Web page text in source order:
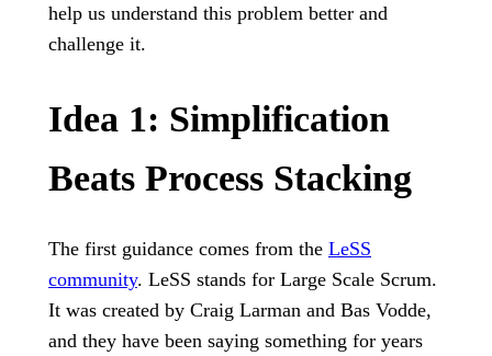
help us understand this problem better and
challenge it.
Idea 1: Simplification
Beats Process Stacking
The first guidance comes from the LeSS
community. LeSS stands for Large Scale Scrum.
It was created by Craig Larman and Bas Vodde,
and they have been saying something for years